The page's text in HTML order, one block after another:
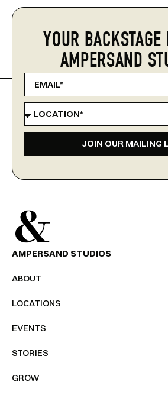
YOUR BACKSTAGE
AMPERSAND
JOIN OUR MAILING
AMPERSAND STUDIOS
ABOUT
LOCATIONS
EVENTS
STORIES
GROW